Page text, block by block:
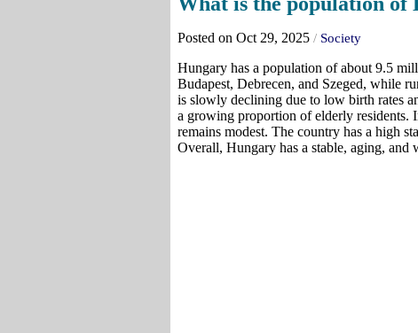
Posted on Oct 29, 2025 / Society
Hungary has a population of about 9.5
Budapest, Debrecen, and Szeged, while
is slowly declining due to low birth rates
a growing proportion of elderly residents.
remains modest. The country has a high
Overall, Hungary has a stable, aging, and